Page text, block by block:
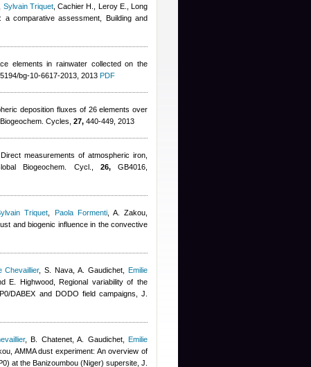
Sylvain Triquet,Cachier H., Leroy E.
, Long
comparative assessment, Building and
elements in rainwater collected on the
bg-10-6617-2013, 2013 PDF
deposition fluxes of 26 elements over
Cycles, 27, 440-449, 2013
measurements of atmospheric iron,
Biogeochem. Cycl., 26,GB4016,
Triquet Paola Formenti, A. Zakou
and biogenic influence in the convective
Chevaillier,S. Nava, A. Gaudichet ,Emilie
E. Highwood, Regional variability of the
DABEX and DODO field campaigns, J.
,B. Chatenet, A. Gaudichet,Emilie
, AMMA dust experiment: An overview of
at the Banizoumbou (Niger) supersite, J.